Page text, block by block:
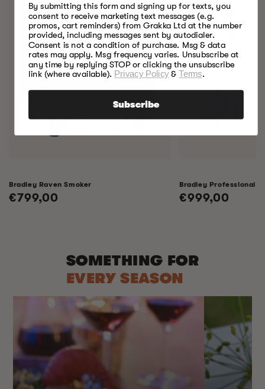
Bradley Raven Smoker
Regular
€799,00
Bradley Professional
Regular
€999,00
SOMETHING FOR
EVERY SEASON
By submitting this form and signing up for texts, you
consent to receive marketing text messages (e.g.
promos, cart reminders) from Grakka Ltd at the number
provided, including messages sent by autodialer.
Consent is not a condition of purchase. Msg & data
rates may apply. Msg frequency varies. Unsubscribe at
any time by replying STOP or clicking the unsubscribe
link (where available). Privacy Policy&Terms.
Subscribe